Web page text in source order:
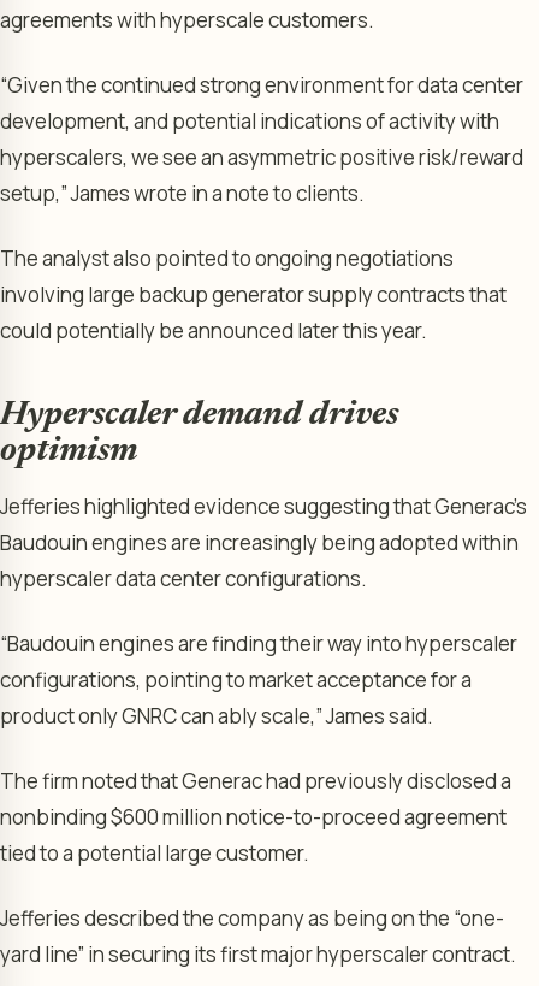
agreements with hyperscale customers.
“Given the continued strong environment for data center
development, and potential indications of activity with
hyperscalers, we see an asymmetric positive risk/reward
setup,” James wrote in a note to clients.
The analyst also pointed to ongoing negotiations
involving large backup generator supply contracts that
could potentially be announced later this year.
Hyperscaler demand drives
optimism
Jefferies highlighted evidence suggesting that Generac’s
Baudouin engines are increasingly being adopted within
hyperscaler data center configurations.
“Baudouin engines are finding their way into hyperscaler
configurations, pointing to market acceptance for a
product only GNRC can ably scale,” James said.
The firm noted that Generac had previously disclosed a
nonbinding $600 million notice-to-proceed agreement
tied to a potential large customer.
Jefferies described the company as being on the “one-
yard line” in securing its first major hyperscaler contract.